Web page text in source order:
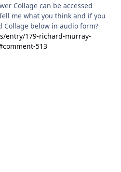
Collage can be accessed
me what you think and if you
Collage below in audio form?
entry/179-richard-murray-
513